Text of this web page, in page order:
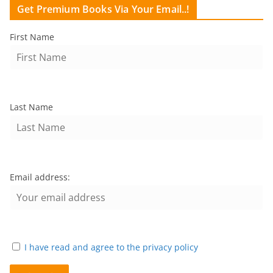
Get Premium Books Via Your Email..!
First Name
Last Name
Email address:
I have read and agree to the privacy policy